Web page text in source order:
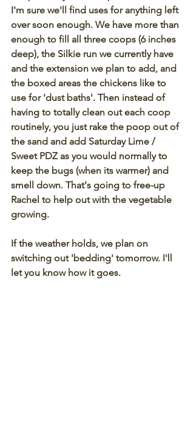
I'm sure we'll find uses for anything left
over soon enough. We have more than
enough to fill all three coops (6 inches
deep), the Silkie run we currently have
and the extension we plan to add, and
the boxed areas the chickens like to
use for 'dust baths'. Then instead of
having to totally clean out each coop
routinely, you just rake the poop out of
the sand and add Saturday Lime /
Sweet PDZ as you would normally to
keep the bugs (when its warmer) and
smell down. That's going to free-up
Rachel to help out with the vegetable
growing.
If the weather holds, we plan on
switching out 'bedding' tomorrow. I'll
let you know how it goes.